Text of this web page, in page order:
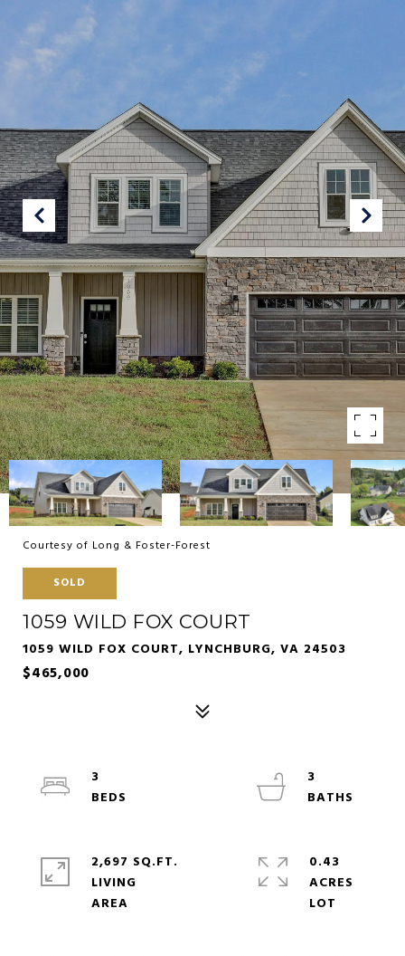
Courtesy of Long & Foster-Forest
SOLD
1059 WILD FOX COURT
1059 WILD FOX COURT, LYNCHBURG, VA 24503
$465,000
3
3
2,697 SQ.FT.
LIVING
0.43
ACRES